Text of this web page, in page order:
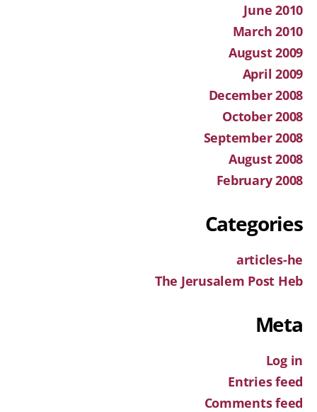
June 2010
March 2010
August 2009
April 2009
December 2008
October 2008
September 2008
August 2008
February 2008
Categories
articles-he
The Jerusalem Post Heb
Meta
Log in
Entries feed
Comments feed